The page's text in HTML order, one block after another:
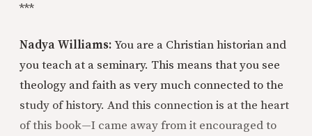
***
Nadya Williams:You are a Christian historian and
you teach at a seminary. This means that you see
theology and faith as very much connected to the
study of history. And this connection is at the heart
of this book—I came away from it encouraged to